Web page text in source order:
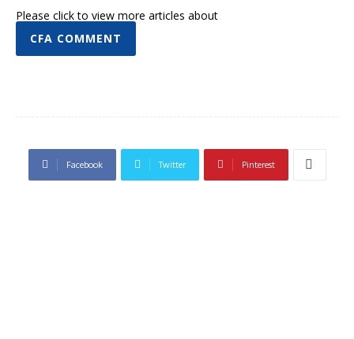
Please click to view more articles about
CFA COMMENT
Facebook Twitter Pinterest